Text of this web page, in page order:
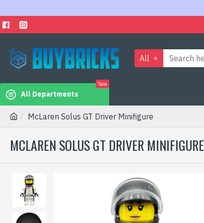
All
All Departments
Sale
McLaren Solus GT Driver Minifigure
MCLAREN SOLUS GT DRIVER MINIFIGURE